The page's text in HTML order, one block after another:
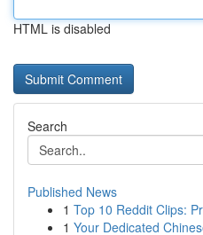
HTML is disabled
Search
Published News
1 Top 10 Reddit Clips:
1 Your Dedicated